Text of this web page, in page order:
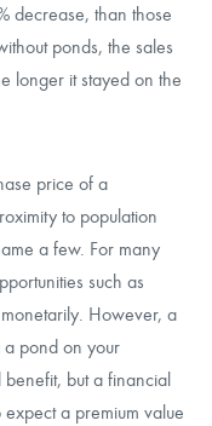
decrease, than those
ponds, the sales
longer it stayed on the
price of a
to population
a few. For many
such as
However, a
a pond on your
but a financial
a premium value